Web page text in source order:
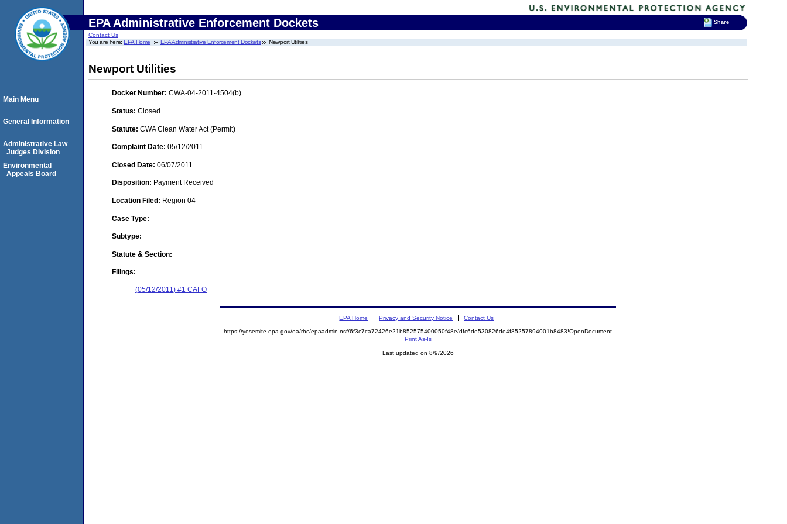
EPA Administrative Enforcement Dockets
Contact Us
You are here:EPA Home EPA Administrative Enforcement Dockets Newport Utilities
Newport Utilities
Docket Number: CWA-04-2011-4504(b)
Status: Closed
Statute: CWA Clean Water Act (Permit)
Complaint Date: 05/12/2011
Closed Date: 06/07/2011
Disposition: Payment Received
Location Filed: Region 04
Case Type:
Subtype:
Statute & Section:
Filings:
(05/12/2011) #1 CAFO
Main Menu
General Information
Administrative Law
Judges Division
Environmental
Appeals Board
EPA Home Privacy and Security Notice Contact Us
https://yosemite.epa.gov/oa/rhc/epaadmin.nsf/6f3c7ca72426e21b852575400050f48e/dfc6de530826de4f85257894001b8483!OpenDocument
Print As-Is
Last updated on 8/9/2026
Share